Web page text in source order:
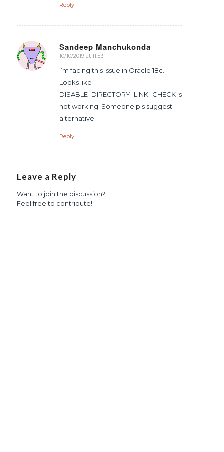
Reply
Sandeep Manchukonda
says:
10/10/2019 at 11:53
I’m facing this issue in Oracle 18c.
Looks like
DISABLE_DIRECTORY_LINK_CHECK is
not working. Someone pls suggest
alternative.
Reply
Leave a Reply
Want to join the discussion?
Feel free to contribute!